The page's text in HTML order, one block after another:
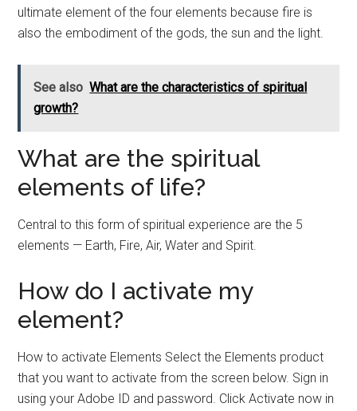
ultimate element of the four elements because fire is
also the embodiment of the gods, the sun and the light.
See also What are the characteristics of spiritual
growth?
What are the spiritual
elements of life?
Central to this form of spiritual experience are the 5
elements — Earth, Fire, Air, Water and Spirit.
How do I activate my
element?
How to activate Elements Select the Elements product
that you want to activate from the screen below. Sign in
using your Adobe ID and password. Click Activate now in